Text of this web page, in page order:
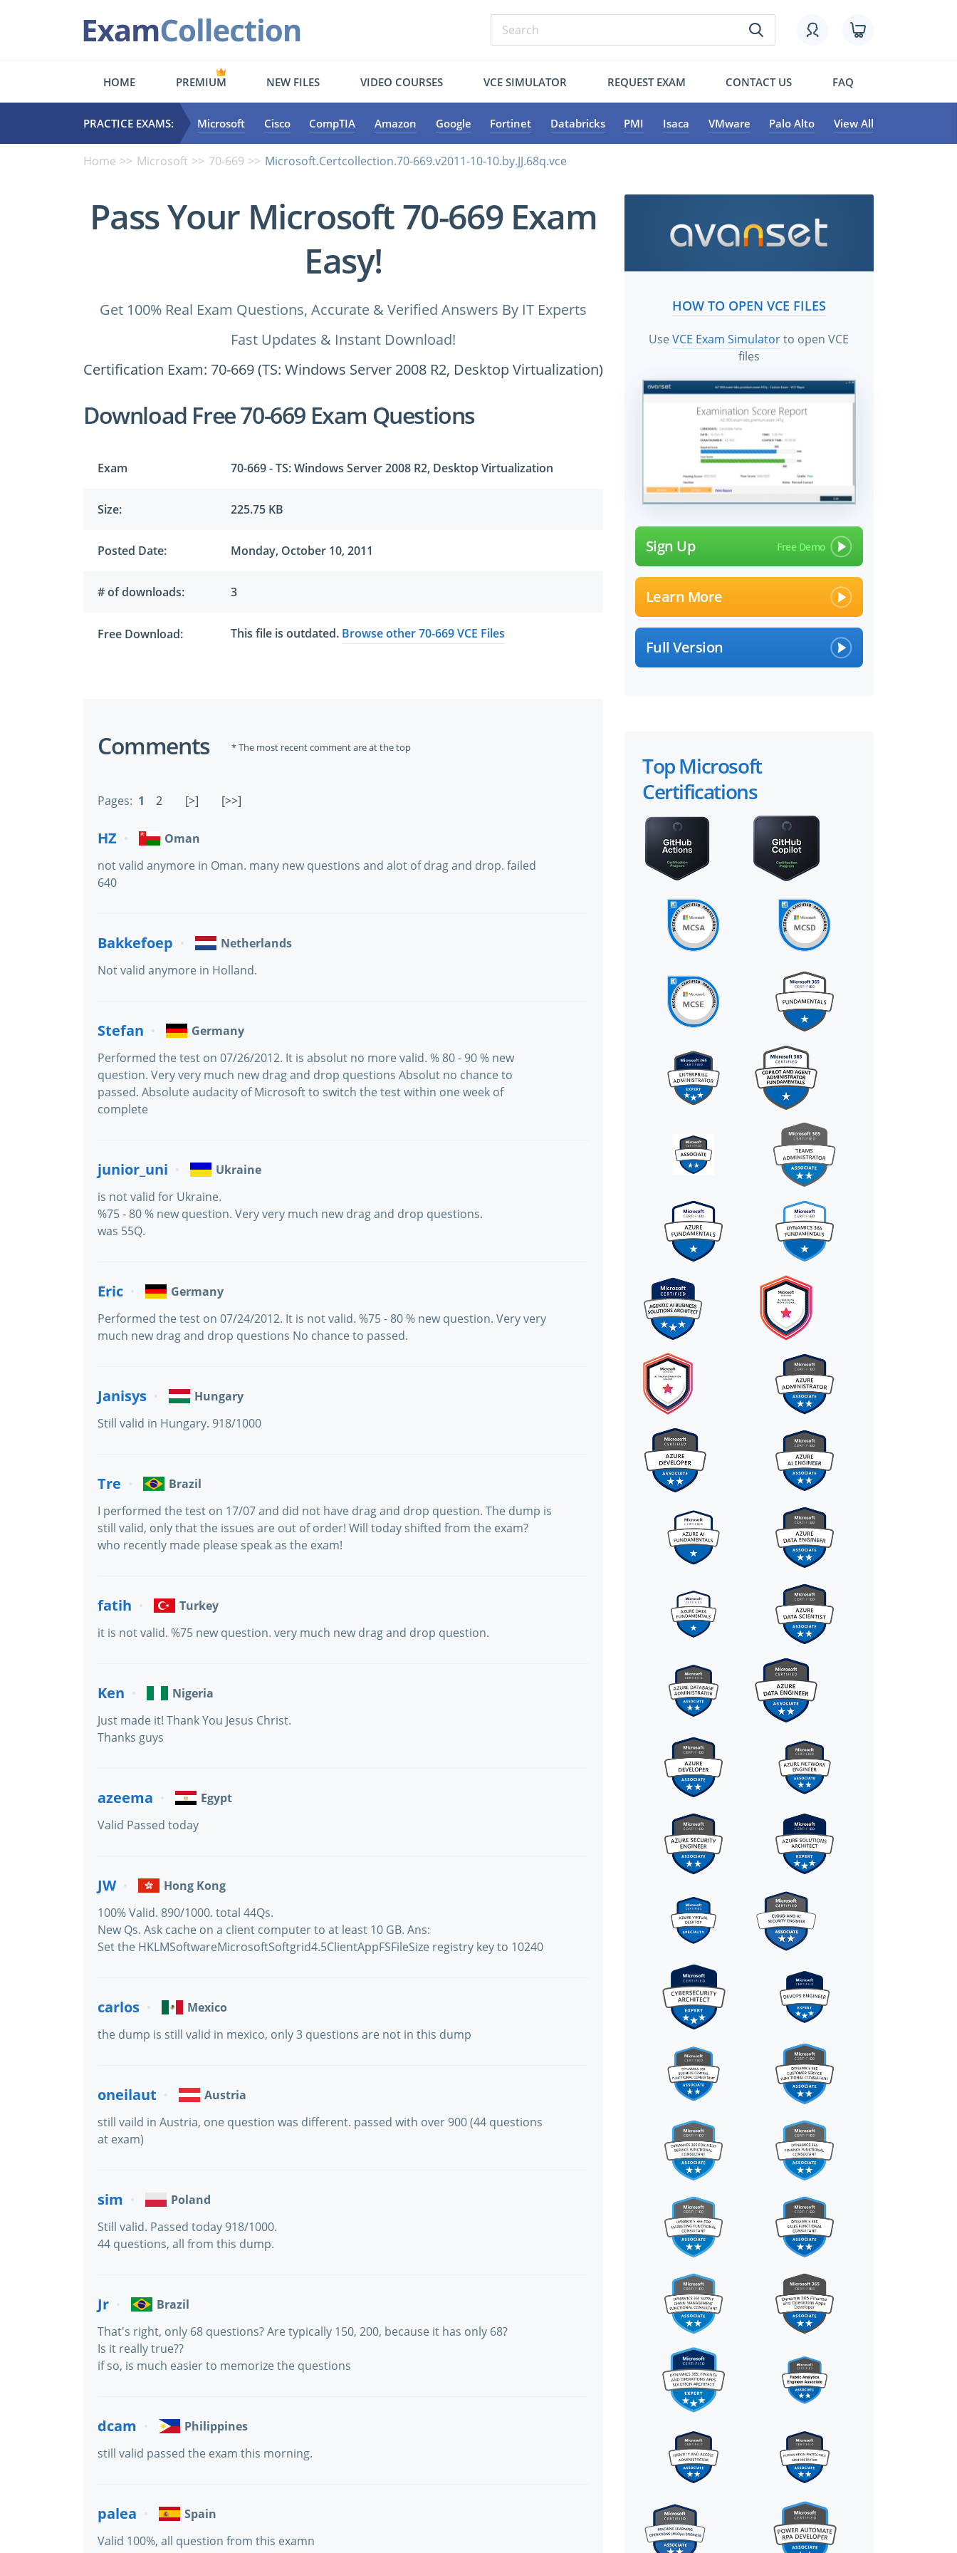
HOME PREMIUM NEW FILES VIDEO COURSES VCE SIMULATOR REQUEST EXAM CONTACT US FAQ
PRACTICE EXAMS: Microsoft Cisco CompTIA Amazon Google Fortinet Databricks PMI Isaca VMware Palo Alto View All
Home Microsoft 70-669 Microsoft.Certcollection.70-669.v2011-10-10.by.JJ.68q.vce
Pass Your Microsoft 70-669 Exam
Easy!
Get 100% Real Exam Questions, Accurate & Verified Answers By IT Experts
Fast Updates & Instant Download!
Certification Exam: 70-669 (TS: Windows Server 2008 R2, Desktop Virtualization)
Download Free 70-669 Exam Questions
Exam 70-669 - TS: Windows Server 2008 R2, Desktop Virtualization
Size: 225.75 KB
Posted Date: Monday, October 10, 2011
# of downloads: 3
Free Download: This file is outdated. Browse other 70-669 VCE Files
Comments * The most recent comment are at the top
Pages: 1 2 [>] [>>]
HZ
Oman
not valid anymore in Oman. many new questions and alot of drag and drop. failed
640
Bakkefoep
Netherlands
Not valid anymore in Holland.
Stefan
Germany
Performed the test on 07/26/2012. It is absolut no more valid. % 80 - 90 % new
question. Very very much new drag and drop questions Absolut no chance to
passed. Absolute audacity of Microsoft to switch the test within one week of
complete
junior_uni
Ukraine
is not valid for Ukraine.
%75 - 80 % new question. Very very much new drag and drop questions.
was 55Q.
Eric
Germany
Performed the test on 07/24/2012. It is not valid. %75 - 80 % new question. Very very
much new drag and drop questions No chance to passed.
Janisys
Hungary
Still valid in Hungary. 918/1000
Tre
Brazil
I performed the test on 17/07 and did not have drag and drop question. The dump is
still valid, only that the issues are out of order! Will today shifted from the exam?
who recently made please speak as the exam!
fatih
Turkey
it is not valid. %75 new question. very much new drag and drop question.
Ken
Nigeria
Just made it! Thank You Jesus Christ.
Thanks guys
azeema
Egypt
Valid Passed today
JW
Hong Kong
100% Valid. 890/1000. total 44Qs.
New Qs. Ask cache on a client computer to at least 10 GB. Ans:
Set the HKLMSoftwareMicrosoftSoftgrid4.5ClientAppFSFileSize registry key to 10240
carlos
Mexico
the dump is still valid in mexico, only 3 questions are not in this dump
oneilaut
Austria
still vaild in Austria, one question was different. passed with over 900 (44 questions
at exam)
sim
Poland
Still valid. Passed today 918/1000.
44 questions, all from this dump.
Jr
Brazil
That's right, only 68 questions? Are typically 150, 200, because it has only 68?
Is it really true??
if so, is much easier to memorize the questions
dcam
Philippines
still valid passed the exam this morning.
palea
Spain
Valid 100%, all question from this examn
HOW TO OPEN VCE FILES
UseVCE Exam Simulatorto open VCE
files
Sign Up
Learn More
Full Version
Top Microsoft
Certifications